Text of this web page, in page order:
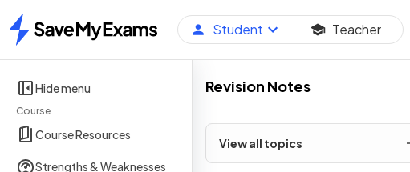
Home
Student Teacher
Hide menu
Course
Course Resources
Strengths & Weaknesses
Revision Notes
View all topics